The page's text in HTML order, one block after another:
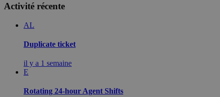
Activité récente
AL
Duplicate ticket
il y a 1 semaine
E
Rotating 24-hour Agent Shifts